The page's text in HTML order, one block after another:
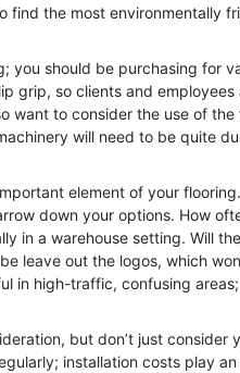
find the most environmentally
you should be purchasing for
grip, so clients and
want to consider the use of
will need to be quite
element of your
down your options. How
in a warehouse setting. Will
leave out the logos, which
in high-traffic, confusing
but don’t just
installation costs play